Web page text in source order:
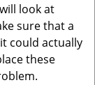
look at
sure that a
could actually
these